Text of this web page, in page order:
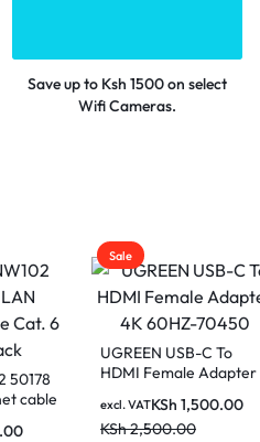
Save up to Ksh 1500 on select
Wifi Cameras.
To
Sale
UGREEN Gaming Mouse
Pad Black/Red LP670
15347 (80cm x 30cm)
KSh2,000.00
excl. VAT